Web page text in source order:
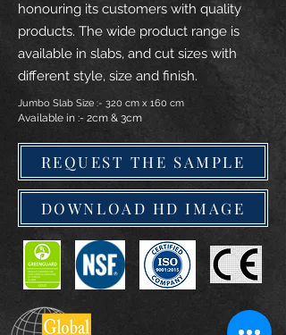
honouring its customers with quality
products. The wide product range is
available in slabs, and cut sizes with
different style, size and finish.
Jumbo Slab Size :- 320 cm x 160 cm
Available in :- 2cm & 3cm
REQUEST THE SAMPLE
DOWNLOAD HD IMAGE